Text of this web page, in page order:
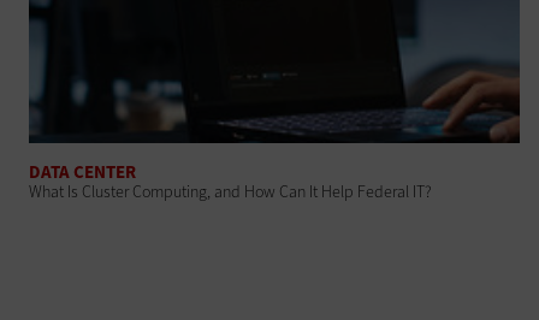
DATA CENTER
What Is Cluster Computing, and How Can It Help Federal IT?